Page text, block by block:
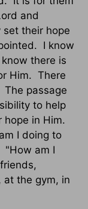
and
their hope
I know
there is
Him. There
passage
to help
hope in Him.
I doing to
"How am I
at the gym, in